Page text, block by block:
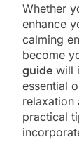
Whether
enhance
calming
become
guide will
essential
relaxation
practical